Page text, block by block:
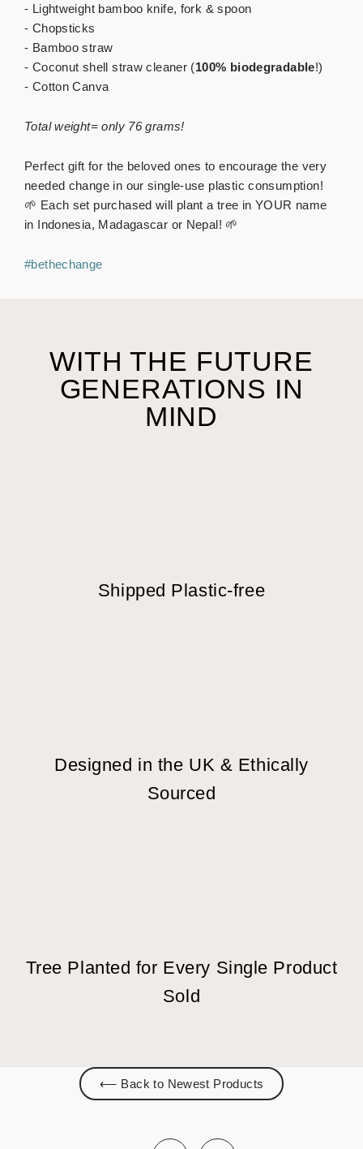
- Lightweight bamboo knife, fork & spoon
- Chopsticks
- Bamboo straw
- Coconut shell straw cleaner (100% biodegradable!)
- Cotton Canva
Total weight= only 76 grams!
Perfect gift for the beloved ones to encourage the very
needed change in our single-use plastic consumption!
🌱 Each set purchased will plant a tree in YOUR name
in Indonesia, Madagascar or Nepal! 🌱
#bethechange
WITH THE FUTURE
GENERATIONS IN
MIND
Shipped Plastic-free
Designed in the UK & Ethically
Sourced
Tree Planted for Every Single Product
Sold
⟵ Back to Newest Products